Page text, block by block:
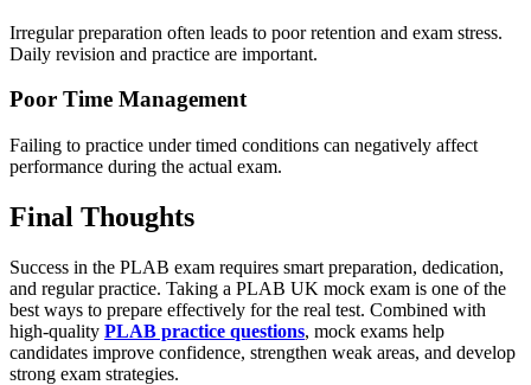
Irregular preparation often leads to poor retention and exam stress.
Daily revision and practice are important.
Poor Time Management
Failing to practice under timed conditions can negatively affect
performance during the actual exam.
Final Thoughts
Success in the PLAB exam requires smart preparation, dedication,
and regular practice. Taking a PLAB UK mock exam is one of the
best ways to prepare effectively for the real test. Combined with
high-quality PLAB practice questions, mock exams help
candidates improve confidence, strengthen weak areas, and develop
strong exam strategies.